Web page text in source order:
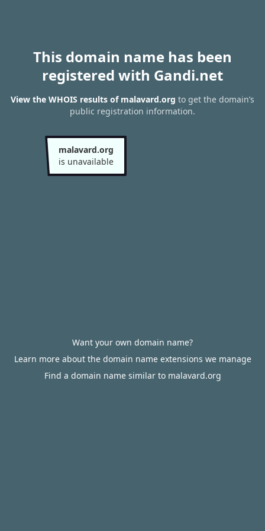
This domain name has been
registered with Gandi.net
View the WHOIS results of malavard.org to get the domain’s
public registration information.
malavard.org
is unavailable
Want your own domain name?
Learn more about the domain name extensions we manage
Find a domain name similar to malavard.org